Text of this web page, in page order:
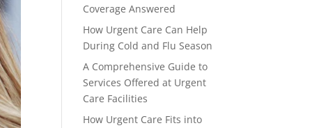
Coverage Answered
How Urgent Care Can Help
During Cold and Flu Season
A Comprehensive Guide to
Services Offered at Urgent
Care Facilities
How Urgent Care Fits into